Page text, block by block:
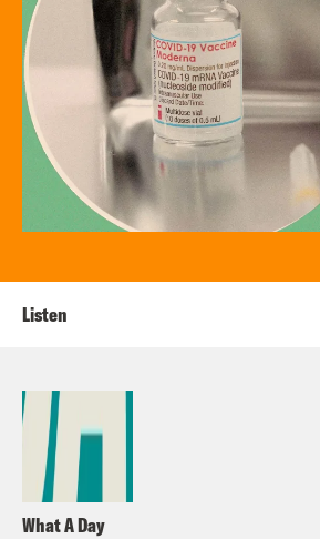
What A Day
Listen